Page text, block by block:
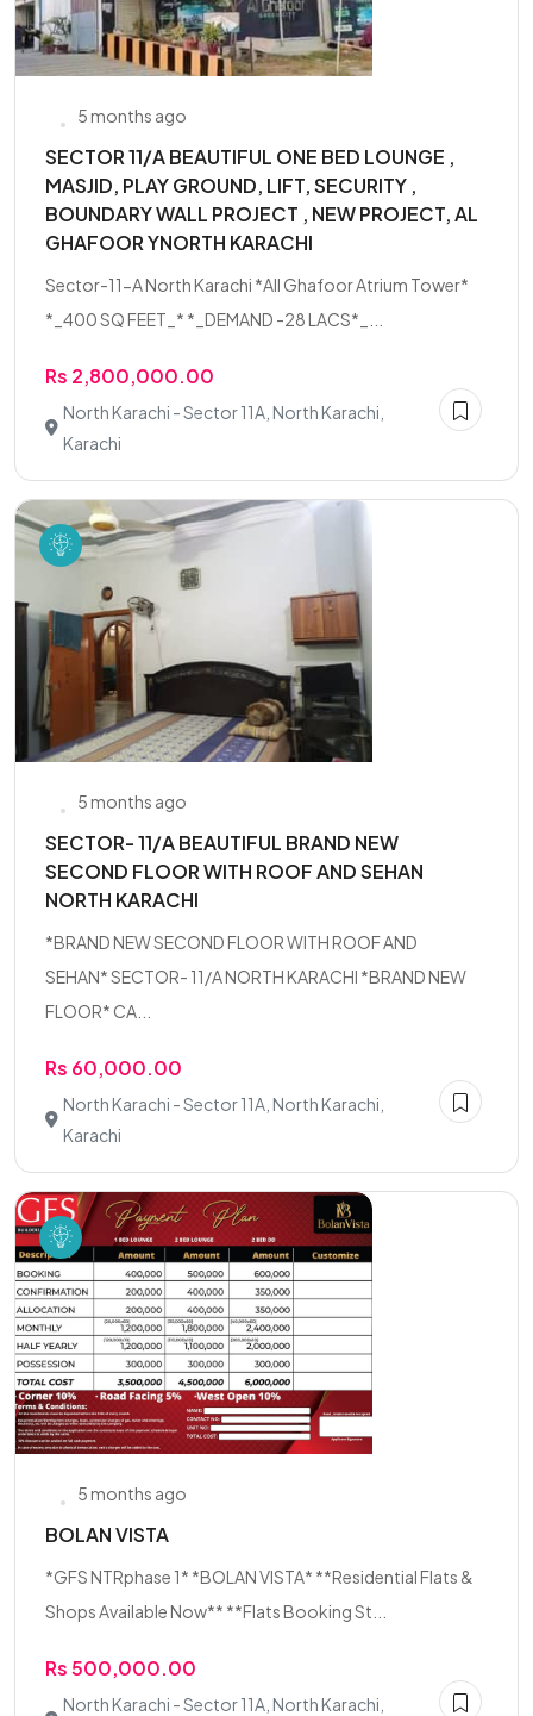
5 months ago
SECTOR 11/A BEAUTIFUL ONE BED LOUNGE ,
MASJID, PLAY GROUND, LIFT, SECURITY ,
BOUNDARY WALL PROJECT , NEW PROJECT, AL
GHAFOOR YNORTH KARACHI
Sector-11-A North Karachi *All Ghafoor Atrium Tower*
*_400 SQ FEET_* *_DEMAND -28 LACS*_...
Rs 2,800,000.00
North Karachi - Sector 11A, North Karachi,
Karachi
5 months ago
SECTOR- 11/A BEAUTIFUL BRAND NEW
SECOND FLOOR WITH ROOF AND SEHAN
NORTH KARACHI
*BRAND NEW SECOND FLOOR WITH ROOF AND
SEHAN* SECTOR- 11/A NORTH KARACHI *BRAND NEW
FLOOR* CA...
Rs 60,000.00
North Karachi - Sector 11A, North Karachi,
Karachi
5 months ago
BOLAN VISTA
*GFS NTRphase 1* *BOLAN VISTA* **Residential Flats &
Shops Available Now** **Flats Booking St...
Rs 500,000.00
North Karachi - Sector 11A, North Karachi,